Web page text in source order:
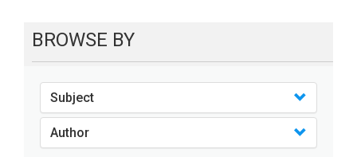
BROWSE BY
Subject
Author